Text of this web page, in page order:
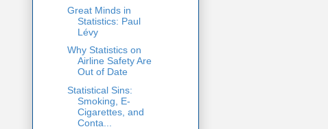
Great Minds in
Statistics: Paul
Lévy
Why Statistics on
Airline Safety Are
Out of Date
Statistical Sins:
Smoking, E-
Cigarettes, and
Conta...